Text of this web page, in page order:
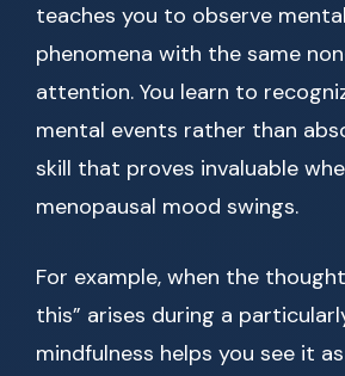
teaches you to observe
phenomena with the same
attention. You learn to
mental events rather than
skill that proves invaluable
menopausal mood swings.
For example, when the
this” arises during a
mindfulness helps you see it